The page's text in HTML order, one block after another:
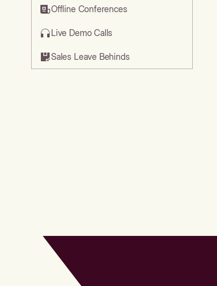
Offline Conferences
Live Demo Calls
Sales Leave Behinds